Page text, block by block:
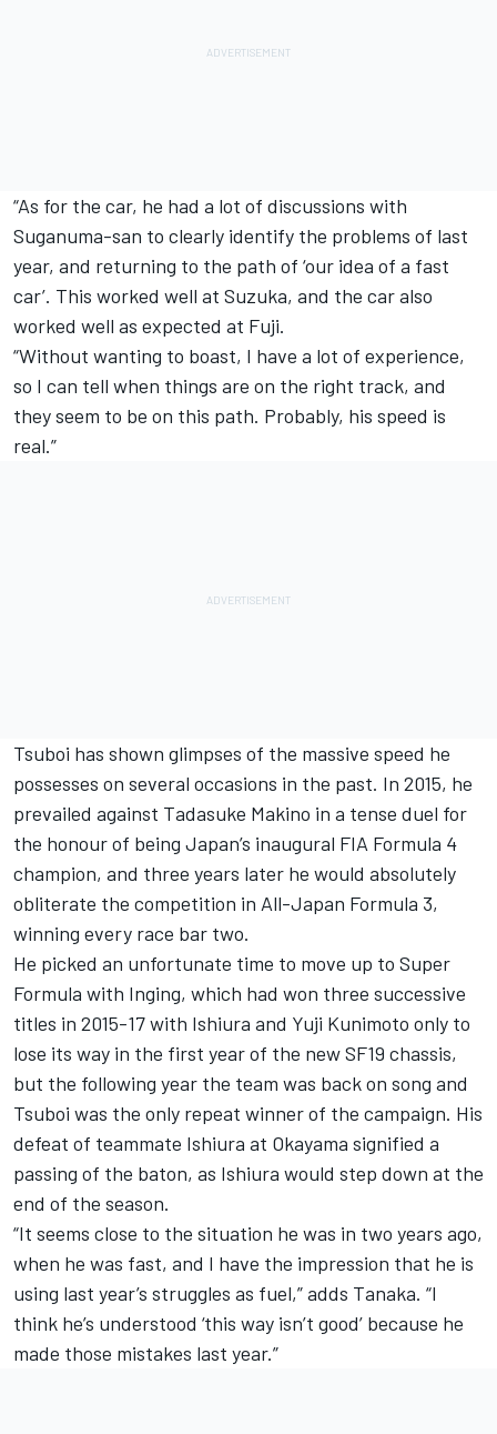
“As for the car, he had a lot of discussions with
Suganuma-san to clearly identify the problems of last
year, and returning to the path of ‘our idea of a fast
car’. This worked well at Suzuka, and the car also
worked well as expected at Fuji.
“Without wanting to boast, I have a lot of experience,
so I can tell when things are on the right track, and
they seem to be on this path. Probably, his speed is
real.”
Tsuboi has shown glimpses of the massive speed he
possesses on several occasions in the past. In 2015, he
prevailed against Tadasuke Makino in a tense duel for
the honour of being Japan’s inaugural FIA Formula 4
champion, and three years later he would absolutely
obliterate the competition in All-Japan Formula 3,
winning every race bar two.
He picked an unfortunate time to move up to Super
Formula with Inging, which had won three successive
titles in 2015-17 with Ishiura and Yuji Kunimoto only to
lose its way in the first year of the new SF19 chassis,
but the following year the team was back on song and
Tsuboi was the only repeat winner of the campaign. His
defeat of teammate Ishiura at Okayama signified a
passing of the baton, as Ishiura would step down at the
end of the season.
“It seems close to the situation he was in two years ago,
when he was fast, and I have the impression that he is
using last year’s struggles as fuel,” adds Tanaka. “I
think he’s understood ‘this way isn’t good’ because he
made those mistakes last year.”